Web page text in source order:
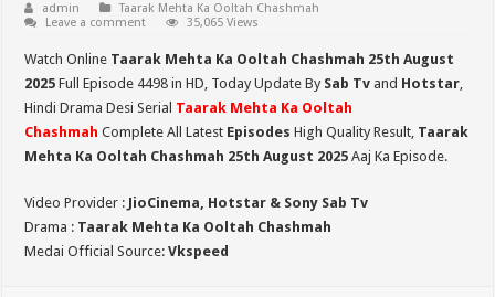
admin
Taarak Mehta Ka Ooltah Chashmah
Leave a comment
35,065 Views
Watch Online Taarak Mehta Ka Ooltah Chashmah 25th August
2025Full Episode 4498 in HD, Today Update By Sab Tv and Hotstar,
Hindi Drama Desi Serial Taarak Mehta Ka Ooltah
Chashmah Complete All Latest Episodes High Quality Result, Taarak
Mehta Ka Ooltah Chashmah 25th August 2025 Aaj Ka Episode.
Video Provider : JioCinema, Hotstar & Sony Sab Tv
Drama : Taarak Mehta Ka Ooltah Chashmah
Medai Official Source:Vkspeed